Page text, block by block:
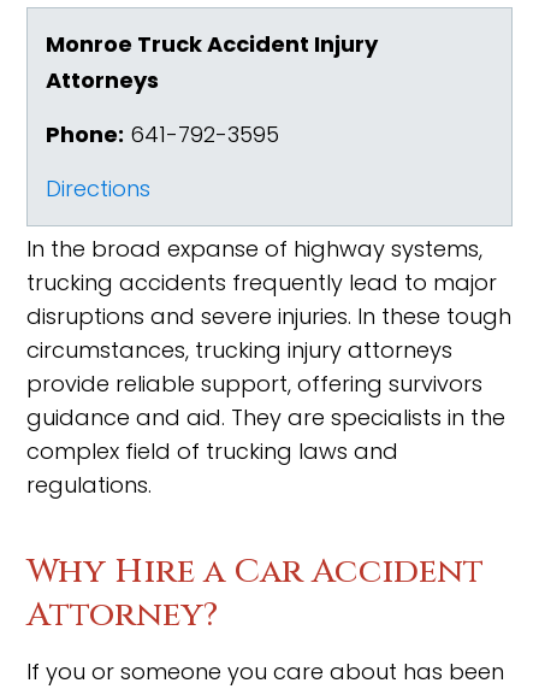
Monroe Truck Accident Injury
Attorneys
Phone: 641-792-3595
Directions
In the broad expanse of highway systems,
trucking accidents frequently lead to major
disruptions and severe injuries. In these tough
circumstances, trucking injury attorneys
provide reliable support, offering survivors
guidance and aid. They are specialists in the
complex field of trucking laws and
regulations.
Why Hire a Car Accident
Attorney?
If you or someone you care about has been